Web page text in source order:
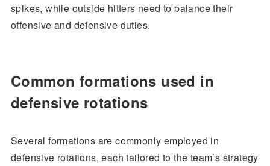
spikes, while outside hitters need to balance their
offensive and defensive duties.
Common formations used in
defensive rotations
Several formations are commonly employed in
defensive rotations, each tailored to the team’s strategy